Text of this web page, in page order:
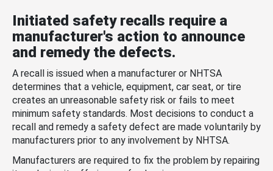
Initiated safety recalls require a
manufacturer's action to announce
and remedy the defects.
A recall is issued when a manufacturer or NHTSA
determines that a vehicle, equipment, car seat, or tire
creates an unreasonable safety risk or fails to meet
minimum safety standards. Most decisions to conduct a
recall and remedy a safety defect are made voluntarily by
manufacturers prior to any involvement by NHTSA.
Manufacturers are required to fix the problem by repairing